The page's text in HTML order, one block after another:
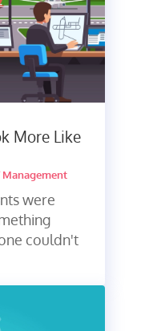
More Like
Management
were
couldn't